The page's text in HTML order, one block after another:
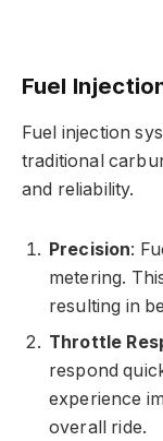
Fuel
Fuel injection
traditional
and reliability.
Precision:
metering.
resulting in
Throttle
respond
experience
overall ride.